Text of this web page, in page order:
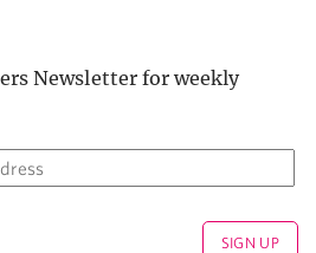
Newsletter for weekly